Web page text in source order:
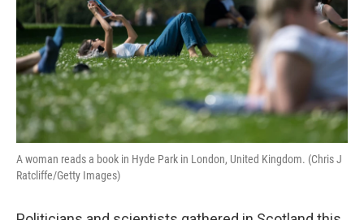
A woman reads a book in Hyde Park in London, United Kingdom. (Chris J
Ratcliffe/Getty Images)